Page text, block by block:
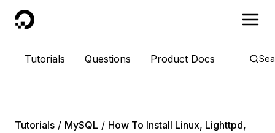
DigitalOcean
Tutorials Questions Product Docs
Tutorials MySQL
How To Install Linux, Lighttpd,